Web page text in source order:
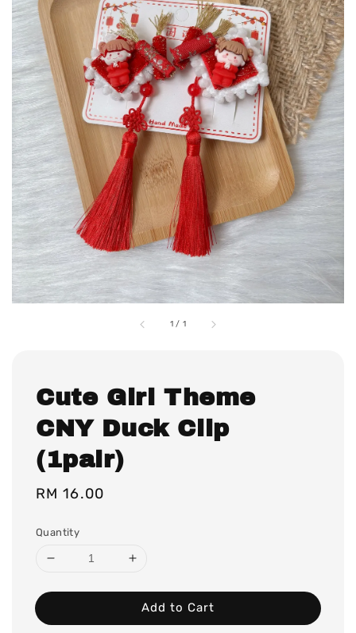
1 / 1
Cute Girl Theme
CNY Duck Clip
(1pair)
Regular
RM 16.00
Quantity
Add to Cart